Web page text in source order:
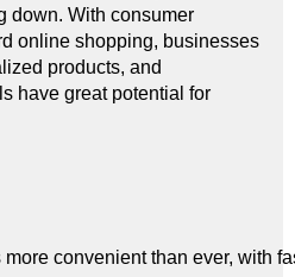
down. With consumer
online shopping, businesses
products, and
have great potential for
convenient than ever, with